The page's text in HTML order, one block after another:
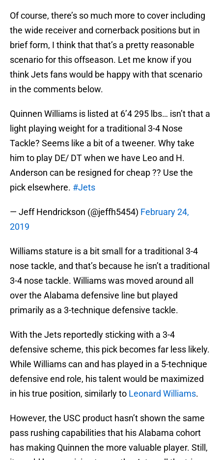
Of course, there’s so much more to cover including
the wide receiver and cornerback positions but in
brief form, I think that that’s a pretty reasonable
scenario for this offseason. Let me know if you
think Jets fans would be happy with that scenario
in the comments below.
Quinnen Williams is listed at 6’4 295 lbs… isn’t that a
light playing weight for a traditional 3-4 Nose
Tackle? Seems like a bit of a tweener. Why take
him to play DE/ DT when we have Leo and H.
Anderson can be resigned for cheap ?? Use the
pick elsewhere. #Jets
— Jeff Hendrickson (@jeffh5454) February 24,
2019
Williams stature is a bit small for a traditional 3-4
nose tackle, and that’s because he isn’t a traditional
3-4 nose tackle. Williams was moved around all
over the Alabama defensive line but played
primarily as a 3-technique defensive tackle.
With the Jets reportedly sticking with a 3-4
defensive scheme, this pick becomes far less likely.
While Williams can and has played in a 5-technique
defensive end role, his talent would be maximized
in his true position, similarly to Leonard Williams.
However, the USC product hasn’t shown the same
pass rushing capabilities that his Alabama cohort
has making Quinnen the more valuable player. Still,